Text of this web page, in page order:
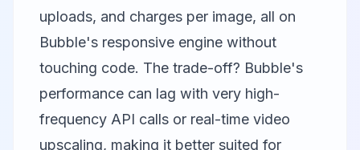
uploads, and charges per image, all on
Bubble's responsive engine without
touching code. The trade-off? Bubble's
performance can lag with very high-
frequency API calls or real-time video
upscaling, making it better suited for